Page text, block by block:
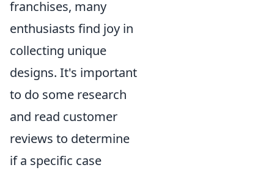
franchises, many
enthusiasts find joy in
collecting unique
designs. It's important
to do some research
and read customer
reviews to determine
if a specific case